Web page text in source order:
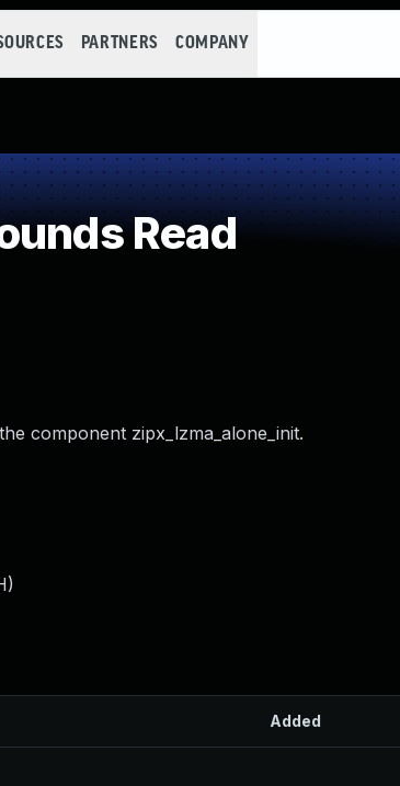
PARTNERS COMPANY
Read
component zipx_lzma_alone_init.
)
Added